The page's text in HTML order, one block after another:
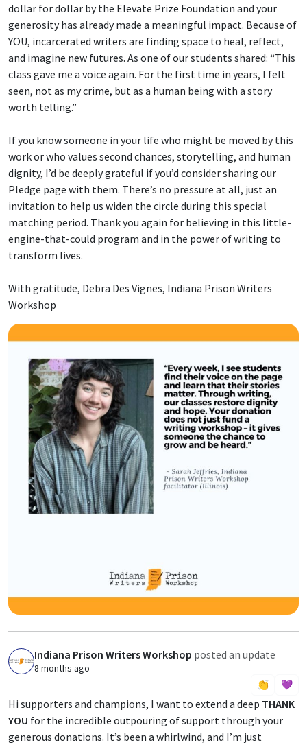
dollar for dollar by the Elevate Prize Foundation and your
generosity has already made a meaningful impact. Because of
YOU, incarcerated writers are finding space to heal, reflect,
and imagine new futures. As one of our students shared: “This
class gave me a voice again. For the first time in years, I felt
seen, not as my crime, but as a human being with a story
worth telling.”
If you know someone in your life who might be moved by this
work or who values second chances, storytelling, and human
dignity, I’d be deeply grateful if you’d consider sharing our
Pledge page with them. There’s no pressure at all, just an
invitation to help us widen the circle during this special
matching period. Thank you again for believing in this little-
engine-that-could program and in the power of writing to
transform lives.
With gratitude, Debra Des Vignes, Indiana Prison Writers
Workshop
I Indiana Prison Writers Workshop posted an update
8 months ago
👏
💜
Hi supporters and champions, I want to extend a deep THANK
YOU for the incredible outpouring of support through your
generous donations. It’s been a whirlwind, and I’m just